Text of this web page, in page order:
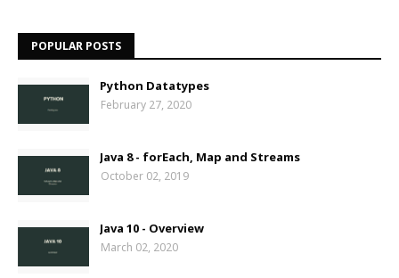
POPULAR POSTS
Python Datatypes
February 27, 2020
Java 8 - forEach, Map and Streams
October 02, 2019
Java 10 - Overview
March 02, 2020